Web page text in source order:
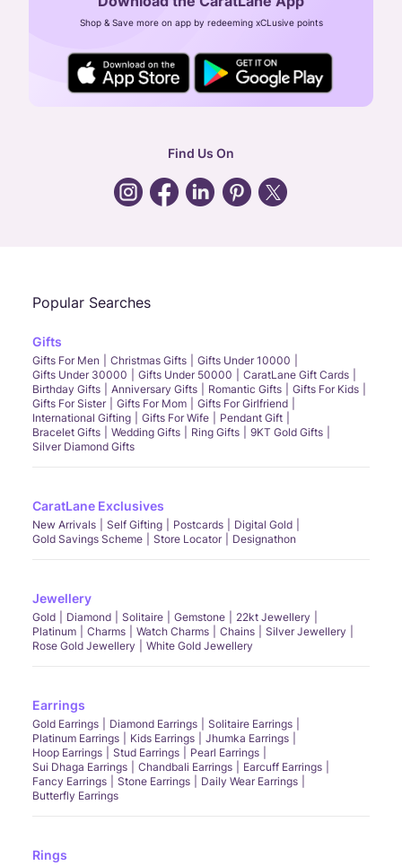
CIN: U52393TN2007PTC064830
24X7 ENQUIRY SUPPORT ( ALL DAYS )
general:contactus@caratlane.com
Shop & Save more on app by redeeming xCLusive points
Find Us On
Popular Searches
Gifts
Gifts For Men Christmas Gifts
Gifts Under 10000
Gifts Under 30000
Gifts Under 50000
CaratLane Gift Cards
Birthday Gifts
Anniversary Gifts Romantic Gifts
Gifts For Kids
Gifts For Sister
Gifts For Mom
Gifts For Girlfriend
International Gifting
Gifts For Wife
Pendant Gift
Bracelet Gifts
Wedding Gifts Ring Gifts
9KT Gold Gifts
Silver Diamond Gifts
CaratLane Exclusives
New Arrivals Self Gifting Postcards
Digital Gold
Gold Savings Scheme
Store Locator Designathon
Jewellery
Gold Diamond Solitaire Gemstone
22kt Jewellery
Platinum
Charms Watch Charms Chains
Silver Jewellery
Rose Gold Jewellery
White Gold Jewellery
Earrings
Gold Earrings Diamond Earrings
Solitaire Earrings
Platinum Earrings
Kids Earrings
Jhumka Earrings
Hoop Earrings
Stud Earrings
Pearl Earrings
Sui Dhaga Earrings
Chandbali Earrings
Earcuff Earrings
Fancy Earrings
Stone Earrings
Daily Wear Earrings
Butterfly Earrings
Rings